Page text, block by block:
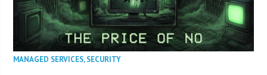
MANAGED SERVICES,SECURITY